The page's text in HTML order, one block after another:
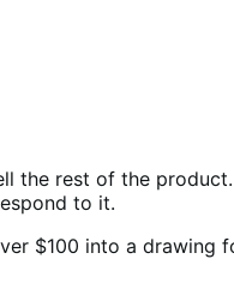
the rest of the
to it.
$100 into a drawing